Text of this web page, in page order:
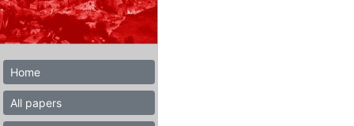
Home
All papers